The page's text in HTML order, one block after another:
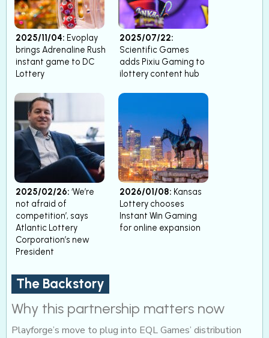
2025/11/04: Evoplay
brings Adrenaline Rush
instant game to DC
Lottery
2025/07/22:
Scientific Games
adds Pixiu Gaming to
ilottery content hub
2025/02/26: ‘We’re
not afraid of
competition’, says
Atlantic Lottery
Corporation’s new
President
2026/01/08: Kansas
Lottery chooses
Instant Win Gaming
for online expansion
The Backstory
Why this partnership matters now
Playforge’s move to plug into EQL Games’ distribution